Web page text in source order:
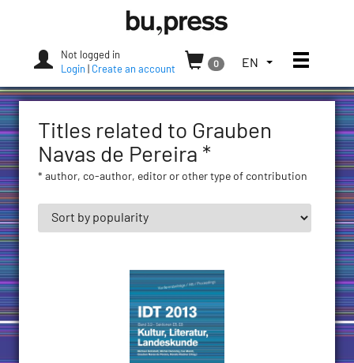
Press
Not logged in
Login
Create an account
0
TOGGLE
LANGUAGE
CURRENT
(UNITED
STATES)
EN Toggle
Titles related to Grauben
Navas de Pereira *
* author, co-author, editor or other type of contribution